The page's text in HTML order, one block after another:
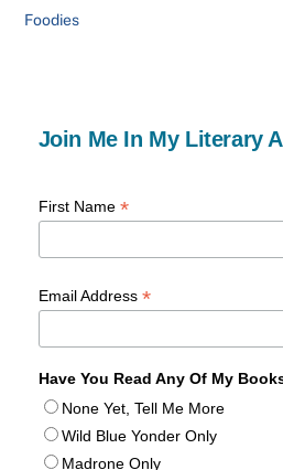
Foodies
Join Me In My Literary
First Name *
Email Address *
Have You Read Any Of My
None Yet, Tell Me More
Wild Blue Yonder Only
Madrone Only